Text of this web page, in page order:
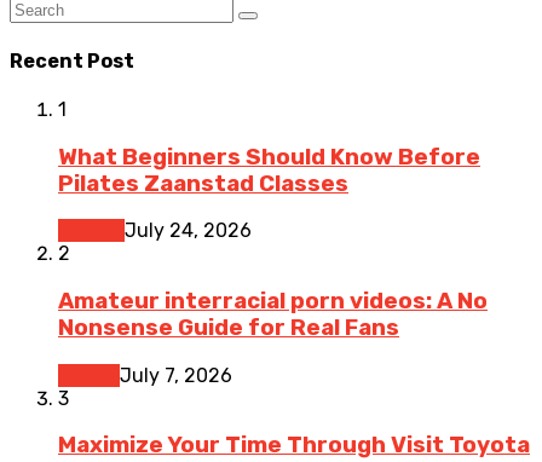
Recent Post
1
What Beginners Should Know Before
Pilates Zaanstad Classes
July 24, 2026
2
Amateur interracial porn videos: A No
Nonsense Guide for Real Fans
July 7, 2026
3
Maximize Your Time Through Visit Toyota